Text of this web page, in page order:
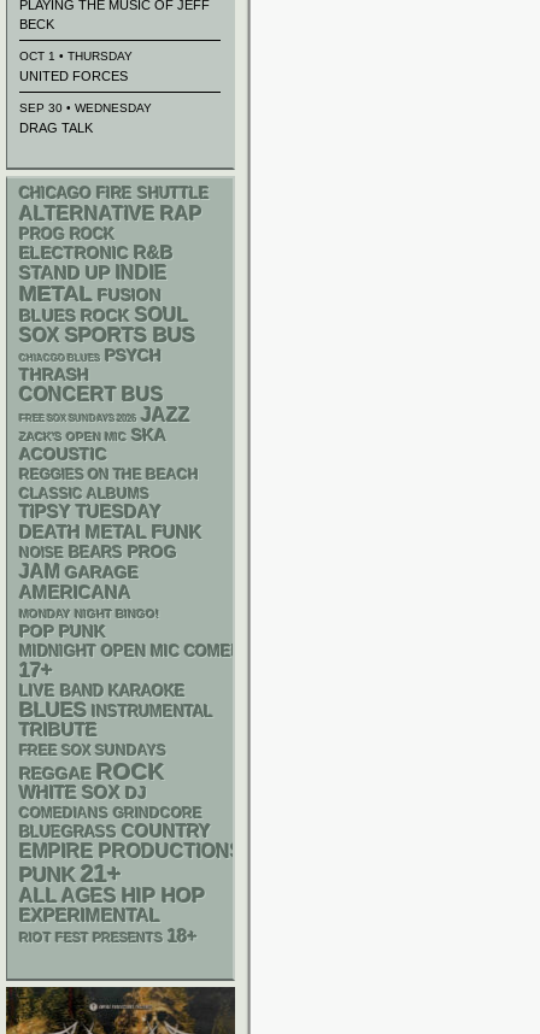
PLAYING THE MUSIC OF JEFF
BECK
OCT 1 • THURSDAY
UNITED FORCES
SEP 30 • WEDNESDAY
DRAG TALK
CHICAGO FIRE SHUTTLE
ALTERNATIVE RAP
PROG ROCK
ELECTRONIC R&B
STAND UP INDIE
METAL FUSION
BLUES ROCK SOUL
SOX SPORTS BUS
CHIACGO BLUES
PSYCH
THRASH
CONCERT BUS
FREE SOX SUNDAYS 2026 JAZZ
ZACK'S OPEN MIC SKA
ACOUSTIC
REGGIES ON THE BEACH
CLASSIC ALBUMS
TIPSY TUESDAY
DEATH METAL FUNK
NOISE BEARS PROG
JAM GARAGE
AMERICANA
MONDAY NIGHT BINGO!
POP PUNK
MIDNIGHT OPEN MIC COMEDY NIGHTS
17+
LIVE BAND KARAOKE
BLUES INSTRUMENTAL
TRIBUTE
FREE SOX SUNDAYS
REGGAE ROCK
WHITE SOX DJ
COMEDIANS GRINDCORE
BLUEGRASS COUNTRY
EMPIRE PRODUCTIONS
PUNK 21+
ALL AGES HIP HOP
EXPERIMENTAL
RIOT FEST PRESENTS 18+